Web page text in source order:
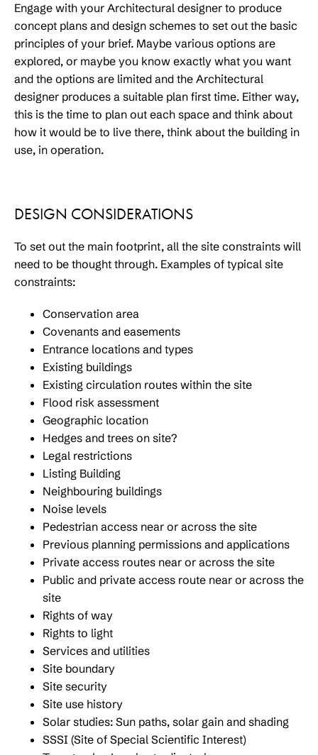
Engage with your Architectural designer to produce
concept plans and design schemes to set out the basic
principles of your brief. Maybe various options are
explored, or maybe you know exactly what you want
and the options are limited and the Architectural
designer produces a suitable plan first time. Either way,
this is the time to plan out each space and think about
how it would be to live there, think about the building in
use, in operation.
DESIGN CONSIDERATIONS
To set out the main footprint, all the site constraints will
need to be thought through. Examples of typical site
constraints:
Conservation area
Covenants and easements
Entrance locations and types
Existing buildings
Existing circulation routes within the site
Flood risk assessment
Geographic location
Hedges and trees on site?
Legal restrictions
Listing Building
Neighbouring buildings
Noise levels
Pedestrian access near or across the site
Previous planning permissions and applications
Private access routes near or across the site
Public and private access route near or across the
site
Rights of way
Rights to light
Services and utilities
Site boundary
Site security
Site use history
Solar studies: Sun paths, solar gain and shading
SSSI (Site of Special Scientific Interest)